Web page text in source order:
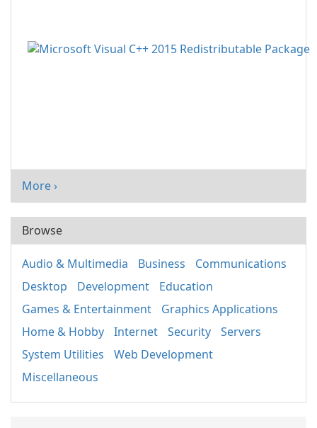
More ›
Browse
Audio & Multimedia Business
Communications
Desktop
Development
Education
Games & Entertainment
Graphics Applications
Home & Hobby
Internet Security
Servers
System Utilities
Web Development
Miscellaneous